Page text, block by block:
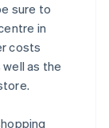
sure to
in
costs
as the